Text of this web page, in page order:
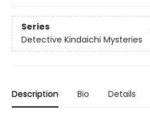
Series
Detective Kindaichi Mysteries
Description Bio Details